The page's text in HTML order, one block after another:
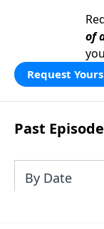
of
Request Yours
Past
By Date